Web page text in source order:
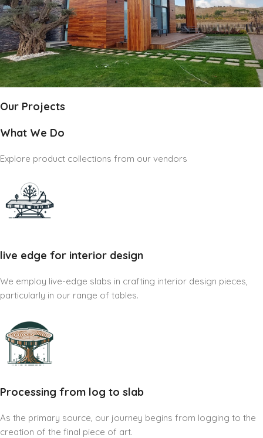
Our Projects
What We Do
Explore product collections from our vendors
live edge for interior design
We employ live-edge slabs in crafting interior design pieces,
particularly in our range of tables.
Processing from log to slab
As the primary source, our journey begins from logging to the
creation of the final piece of art.